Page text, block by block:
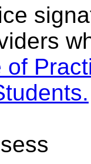
of